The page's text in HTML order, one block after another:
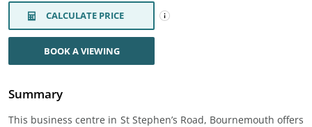
CALCULATE PRICE
BOOK A VIEWING
Summary
This business centre in St Stephen’s Road, Bournemouth offers